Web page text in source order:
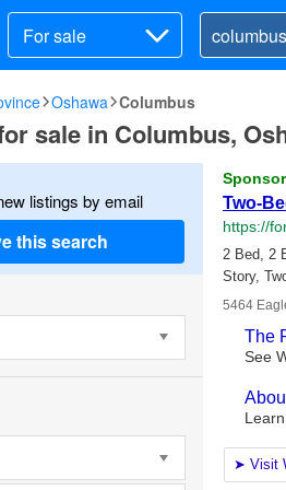
For sale
Oshawa Columbus
sale in Columbus,
listings by email
this search